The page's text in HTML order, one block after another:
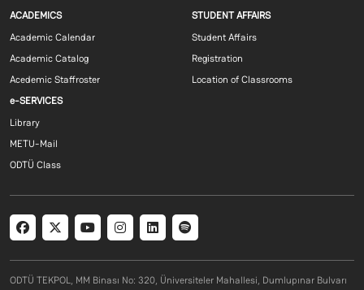
Footer menu 1 EN
ACADEMICS
Academic Calendar
Academic Catalog
Acedemic Staffroster
Footer menu 2
STUDENT AFFAIRS
Student Affairs
Registration
Location of Classrooms
Footer menu 3 EN
e-SERVICES
Library
METU-Mail
ODTÜ Class
Social menu
ODTÜ TEKPOL, MM Binası No: 320, Üniversiteler Mahallesi, Dumlupınar Bulvarı